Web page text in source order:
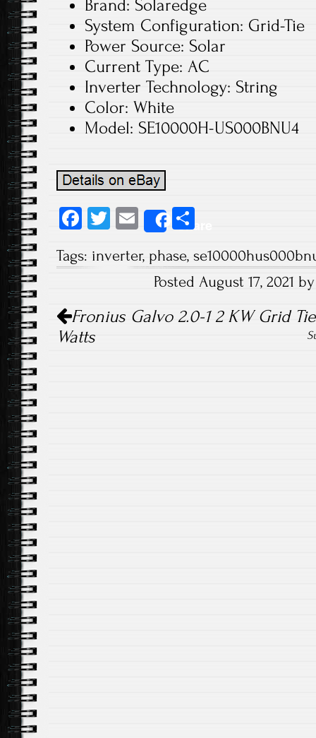
Brand: Solaredge
System Configuration: Grid-Tie
Power Source: Solar
Current Type: AC
Inverter Technology: String
Color: White
Model: SE10000H-US000BNU4
Fa
b
ok
T
tt
E
m
ail
Share
re
Tags: inverter, phase,
Posted August 17, 2021
Post navigation
Fronius Galvo 2.0-1 2 KW Grid
Watts